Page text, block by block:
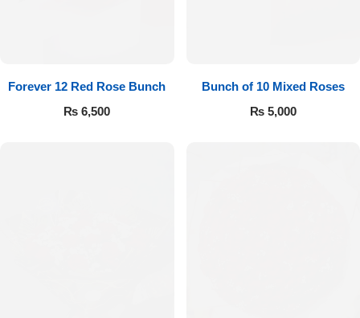
Forever 12 Red Rose Bunch
₨ 6,500
Bunch of 10 Mixed Roses
₨5,000